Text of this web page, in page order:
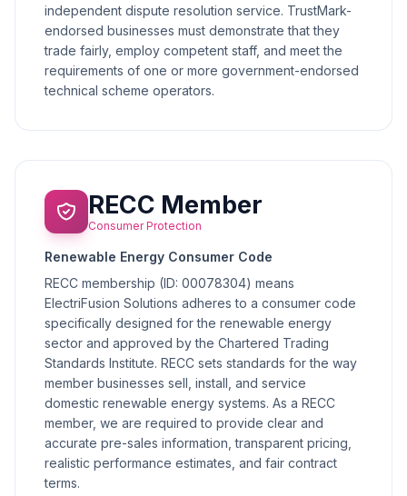
independent dispute resolution service. TrustMark-
endorsed businesses must demonstrate that they
trade fairly, employ competent staff, and meet the
requirements of one or more government-endorsed
technical scheme operators.
RECC Member
Consumer Protection
Renewable Energy Consumer Code
RECC membership (ID: 00078304) means
ElectriFusion Solutions adheres to a consumer code
specifically designed for the renewable energy
sector and approved by the Chartered Trading
Standards Institute. RECC sets standards for the way
member businesses sell, install, and service
domestic renewable energy systems. As a RECC
member, we are required to provide clear and
accurate pre-sales information, transparent pricing,
realistic performance estimates, and fair contract
terms.